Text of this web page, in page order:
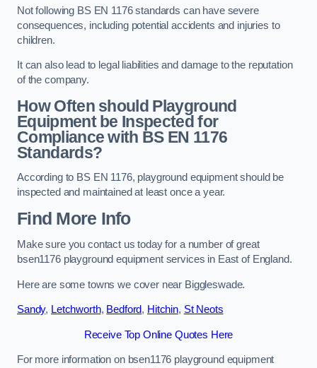
Not following BS EN 1176 standards can have severe
consequences, including potential accidents and injuries to
children.
It can also lead to legal liabilities and damage to the reputation
of the company.
How Often should Playground
Equipment be Inspected for
Compliance with BS EN 1176
Standards?
According to BS EN 1176, playground equipment should be
inspected and maintained at least once a year.
Find More Info
Make sure you contact us today for a number of great
bsen1176 playground equipment services in East of England.
Here are some towns we cover near Biggleswade.
Sandy, Letchworth, Bedford, Hitchin, St Neots
Receive Top Online Quotes Here
For more information on bsen1176 playground equipment